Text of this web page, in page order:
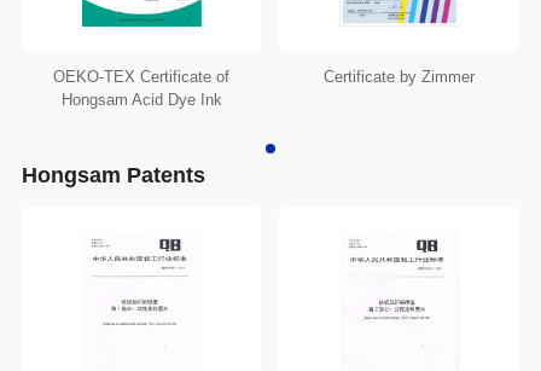
OEKO-TEX Certificate of
Hongsam Acid Dye Ink
Certificate by Zimmer
Hongsam Patents